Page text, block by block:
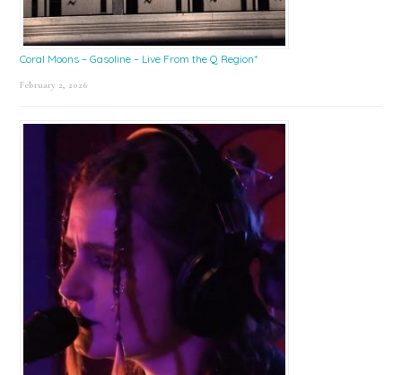
Coral Moons – Gasoline – Live From the Q Region*
February 2, 2026